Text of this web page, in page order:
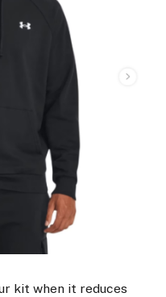
kit when it reduces